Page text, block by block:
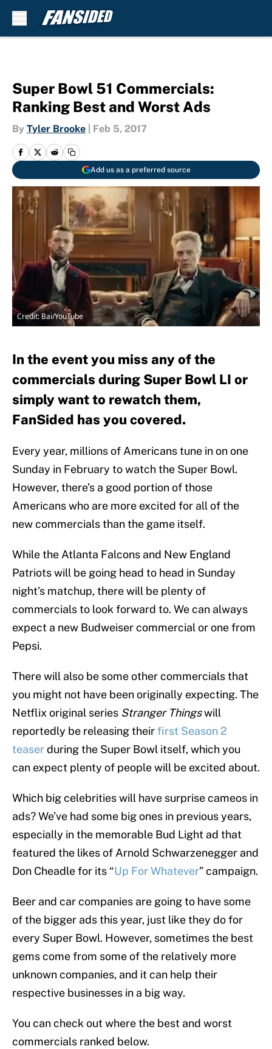
Super Bowl 51 Commercials:
Ranking Best and Worst Ads
By Tyler Brooke Feb 5, 2017
Add us as a preferred source
Credit: Bai/YouTube
In the event you miss any of the
commercials during Super Bowl LI or
simply want to rewatch them,
FanSided has you covered.
Every year, millions of Americans tune in on one
Sunday in February to watch the Super Bowl.
However, there’s a good portion of those
Americans who are more excited for all of the
new commercials than the game itself.
While the Atlanta Falcons and New England
Patriots will be going head to head in Sunday
night’s matchup, there will be plenty of
commercials to look forward to. We can always
expect a new Budweiser commercial or one from
Pepsi.
There will also be some other commercials that
you might not have been originally expecting. The
Netflix original series Stranger Thingswill
reportedly be releasing theirfirst Season 2
teaserduring the Super Bowl itself, which you
can expect plenty of people will be excited about.
Which big celebrities will have surprise cameos in
ads? We’ve had some big ones in previous years,
especially in the memorable Bud Light ad that
featured the likes of Arnold Schwarzenegger and
Don Cheadle for its “Up For Whatever” campaign.
Beer and car companies are going to have some
of the bigger ads this year, just like they do for
every Super Bowl. However, sometimes the best
gems come from some of the relatively more
unknown companies, and it can help their
respective businesses in a big way.
You can check out where the best and worst
commercials ranked below.